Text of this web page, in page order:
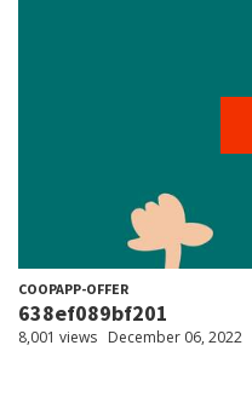
COOPAPP-OFFER
638ef089bf201
8,001 views December 06, 2022